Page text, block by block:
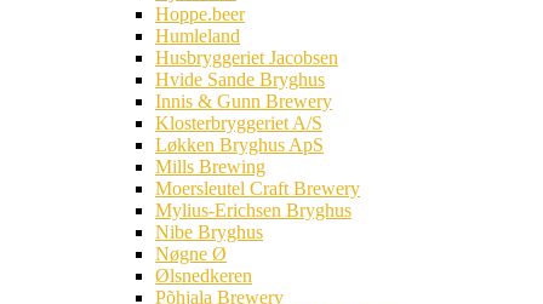
Hoppe.beer
Humleland
Husbryggeriet Jacobsen
Hvide Sande Bryghus
Innis & Gunn Brewery
Klosterbryggeriet A/S
Løkken Bryghus ApS
Mills Brewing
Moersleutel Craft Brewery
Mylius-Erichsen Bryghus
Nibe Bryghus
Nøgne Ø
Ølsnedkeren
Põhjala Brewery